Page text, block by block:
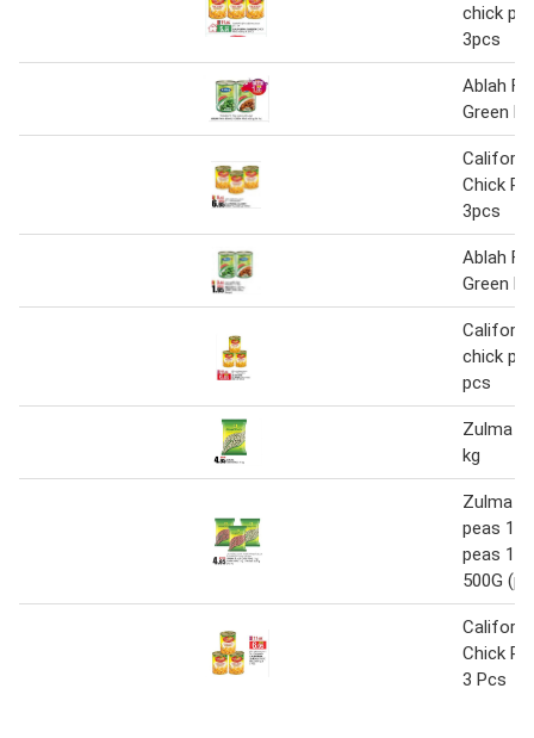
chick
3pcs
Ablah
Green
Chick
3pcs
Ablah
Green
chick
pcs
Zulma
kg
Zulma
peas
peas
500G
Chick
3 Pcs